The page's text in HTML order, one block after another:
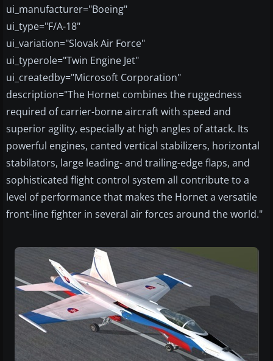
ui_manufacturer="Boeing"
ui_type="F/A-18"
ui_variation="Slovak Air Force"
ui_typerole="Twin Engine Jet"
ui_createdby="Microsoft Corporation"
description="The Hornet combines the ruggedness
required of carrier-borne aircraft with speed and
superior agility, especially at high angles of attack. Its
powerful engines, canted vertical stabilizers, horizontal
stabilators, large leading- and trailing-edge flaps, and
sophisticated flight control system all contribute to a
level of performance that makes the Hornet a versatile
front-line fighter in several air forces around the world."